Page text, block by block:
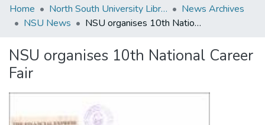
Collections
Statistics
Home North South University Library
News Archives
NSU News
NSU organises 10th National Career Fair
NSU organises 10th National Career
Fair